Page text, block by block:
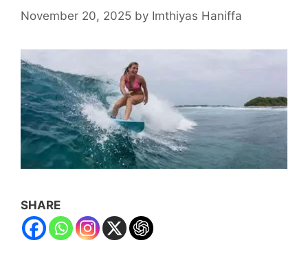
November 20, 2025 by Imthiyas Haniffa
SHARE